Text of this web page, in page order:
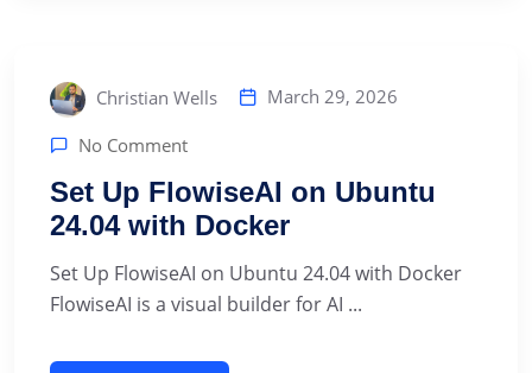
Christian Wells March 29, 2026
No Comment
Set Up FlowiseAI on Ubuntu
24.04 with Docker
Set Up FlowiseAI on Ubuntu 24.04 with Docker
FlowiseAI is a visual builder for AI ...